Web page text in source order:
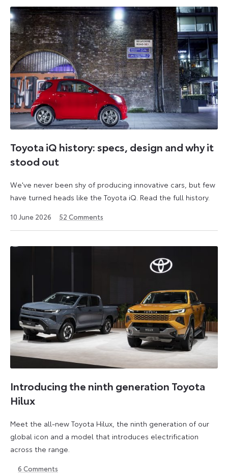
2026
2026
Toyota iQ history: specs, design and why it
stood out
We've never been shy of producing innovative cars, but few
have turned heads like the Toyota iQ. Read the full history.
10 June 2026 52 Comments
Introducing the ninth generation Toyota
Hilux
Meet the all-new Toyota Hilux, the ninth generation of our
global icon and a model that introduces electrification
across the range.
6 Comments